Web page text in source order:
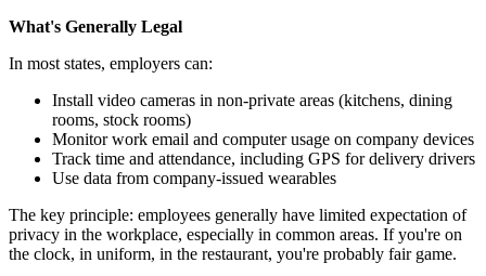
What's Generally Legal
In most states, employers can:
Install video cameras in non-private areas (kitchens, dining
rooms, stock rooms)
Monitor work email and computer usage on company devices
Track time and attendance, including GPS for delivery drivers
Use data from company-issued wearables
The key principle: employees generally have limited expectation of
privacy in the workplace, especially in common areas. If you're on
the clock, in uniform, in the restaurant, you're probably fair game.